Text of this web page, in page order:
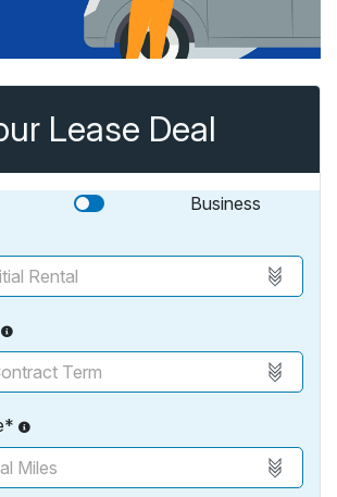
Lease Deal
Business